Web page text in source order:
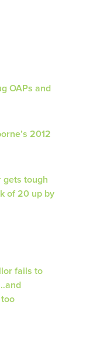
OAPs and
2012
gets tough
of 20 up by
fails to